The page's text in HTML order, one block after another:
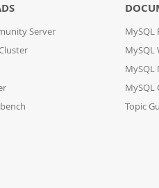
Server
MySQL
MySQL
MySQL
MySQL
Topic